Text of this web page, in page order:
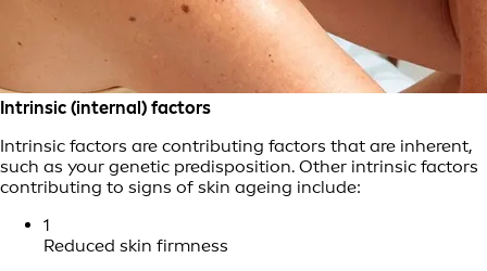
Intrinsic (internal) factors
Intrinsic factors are contributing factors that are inherent,
such as your genetic predisposition. Other intrinsic factors
contributing to signs of skin ageing include:
1
Reduced skin firmness